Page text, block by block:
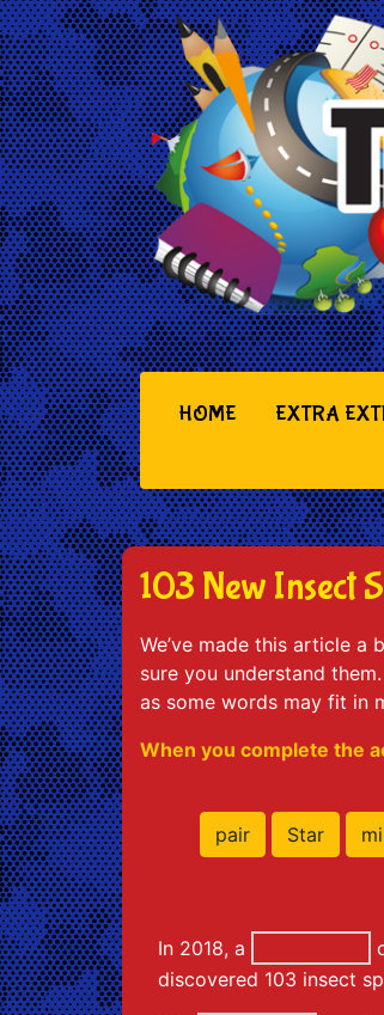
HOME (CURRENT)
EXTRA
103 New Insect
We’ve made this article
sure you understand
as some words may fit in
When you complete the
pair Star
In 2018, a
discovered 103 insect